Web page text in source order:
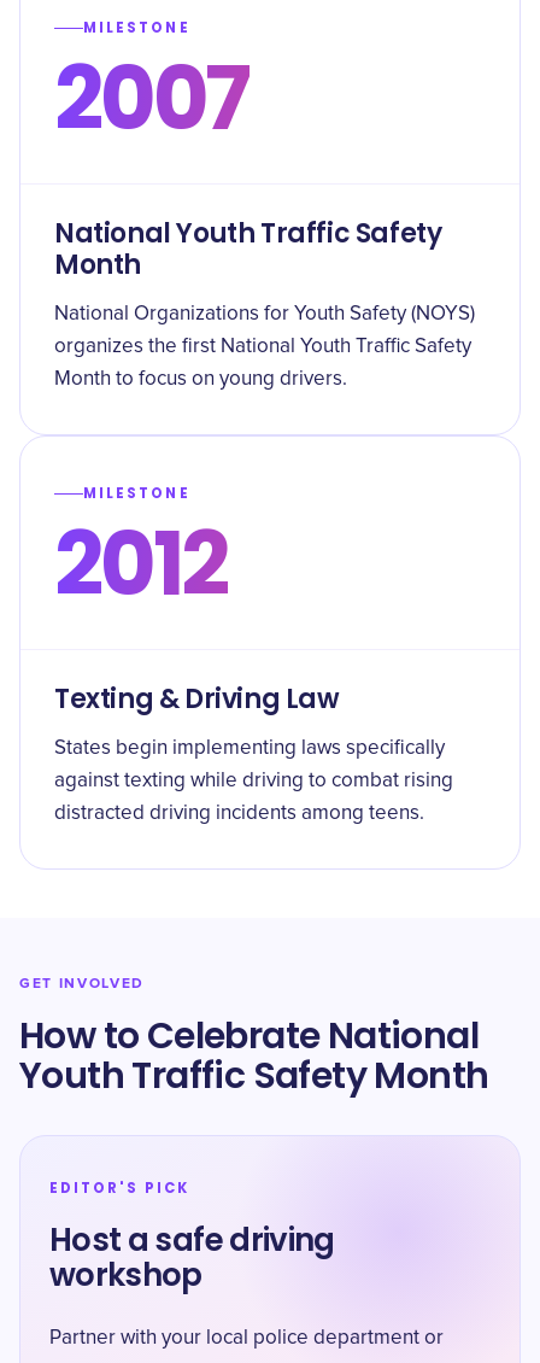
MILESTONE
2007
National Youth Traffic Safety
Month
National Organizations for Youth Safety (NOYS)
organizes the first National Youth Traffic Safety
Month to focus on young drivers.
MILESTONE
2012
Texting & Driving Law
States begin implementing laws specifically
against texting while driving to combat rising
distracted driving incidents among teens.
GET INVOLVED
How to Celebrate National
Youth Traffic Safety Month
EDITOR'S PICK
Host a safe driving
workshop
Partner with your local police department or